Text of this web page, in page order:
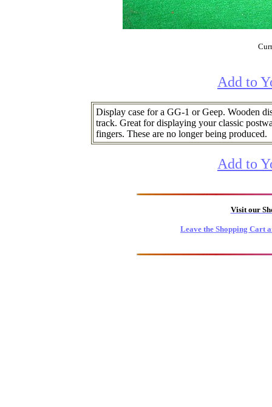
Add to
Display case for a GG-1 or Geep. Wooden
track. Great for displaying your classic
fingers. These are no longer being produced.
Add to
Visit our
Leave the Shopping Cart